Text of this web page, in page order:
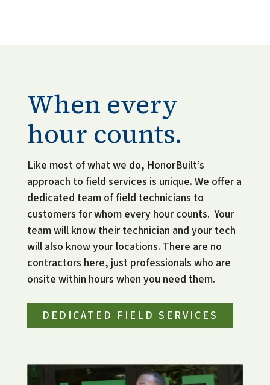
When every
hour counts.
Like most of what we do, HonorBuilt’s
approach to field services is unique. We offer a
dedicated team of field technicians to
customers for whom every hour counts.  Your
team will know their technician and your tech
will also know your locations. There are no
contractors here, just professionals who are
onsite within hours when you need them.
DEDICATED FIELD SERVICES